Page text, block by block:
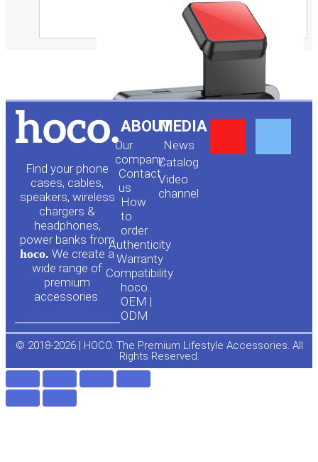
Find your phone
cases, cables,
speakers, wireless
chargers &
headphones,
power banks from
hoco. We create a
wide range of
premium
accessories.
ABOUT
Our
company
Contact
us
How
to
order
Authenticity
Warranty
Compatibility
hoco.
OEM |
ODM
MEDIA
News
Сatalog
Video
channel
e
o
© 2018-2026 | HOCO. The Premium Lifestyle Accessories. All
Rights Reserved.